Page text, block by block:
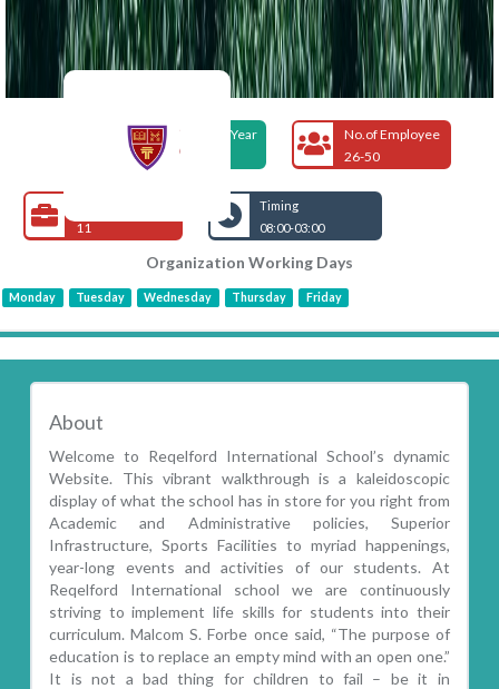
Foundation Year
2006
No.of Employee
26-50
11
Timing
08:00-03:00
Organization Working Days
Monday Tuesday Wednesday Thursday Friday
About
Welcome to Reqelford International School’s dynamic
Website. This vibrant walkthrough is a kaleidoscopic
display of what the school has in store for you right from
Academic and Administrative policies, Superior
Infrastructure, Sports Facilities to myriad happenings,
year-long events and activities of our students. At
Reqelford International school we are continuously
striving to implement life skills for students into their
curriculum. Malcom S. Forbe once said, “The purpose of
education is to replace an empty mind with an open one.”
It is not a bad thing for children to fail – be it in